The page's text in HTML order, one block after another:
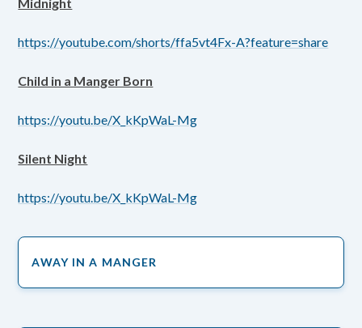
https://youtube.com/shorts/ffa5vt4Fx-A?feature=share
Child in a Manger Born
https://youtu.be/X_kKpWaL-Mg
Silent Night
https://youtu.be/X_kKpWaL-Mg
AWAY IN A MANGER